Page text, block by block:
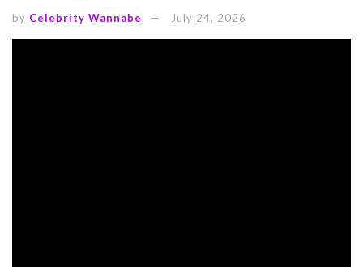
by Celebrity Wannabe July 24, 2026